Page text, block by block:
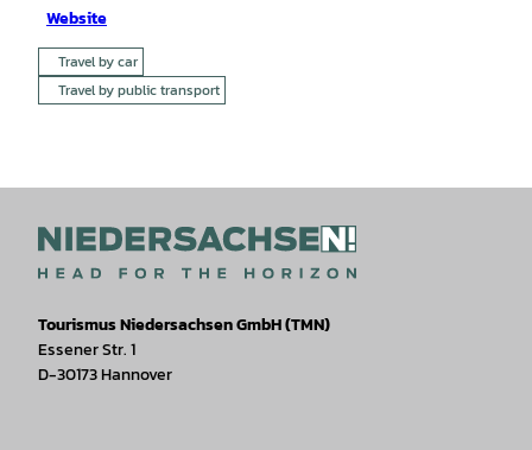
Website
Travel by car
Travel by public transport
Tourismus Niedersachsen GmbH (TMN)
Essener Str. 1
D-30173 Hannover